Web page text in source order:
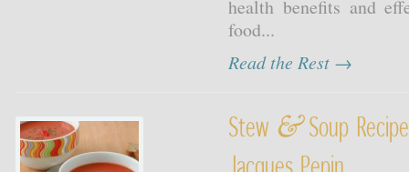
health benefits and
food...
Read the Rest →
Stew &Soup
Jacques Pepin